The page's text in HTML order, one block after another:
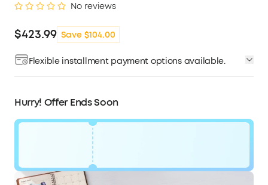
No reviews
$423.99 Save $104.00
Flexible installment payment options available.
checkout.
Hurry! Offer Ends Soon
Code: